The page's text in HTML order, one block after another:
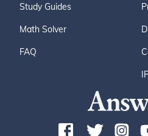
Study Guides
Math Solver
FAQ